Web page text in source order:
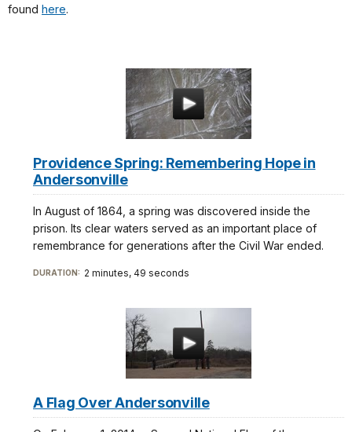
derecho
vehículo.
Cementerio
resultado
found here.
Providence Spring: Remembering Hope in
Andersonville
In August of 1864, a spring was discovered inside the
prison. Its clear waters served as an important place of
remembrance for generations after the Civil War ended.
DURATION: 2 minutes, 49 seconds
A Flag Over Andersonville